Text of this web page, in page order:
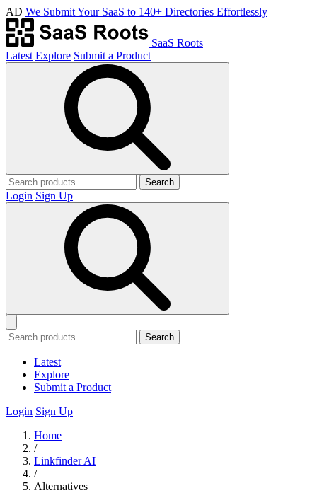
AD We Submit Your SaaS to 140+ Directories Effortlessly
SaaS Roots
Latest Explore Submit a Product
Search
Login Sign Up
Search
Latest
Explore
Submit a Product
Login Sign Up
Home
/
Linkfinder AI
/
Alternatives